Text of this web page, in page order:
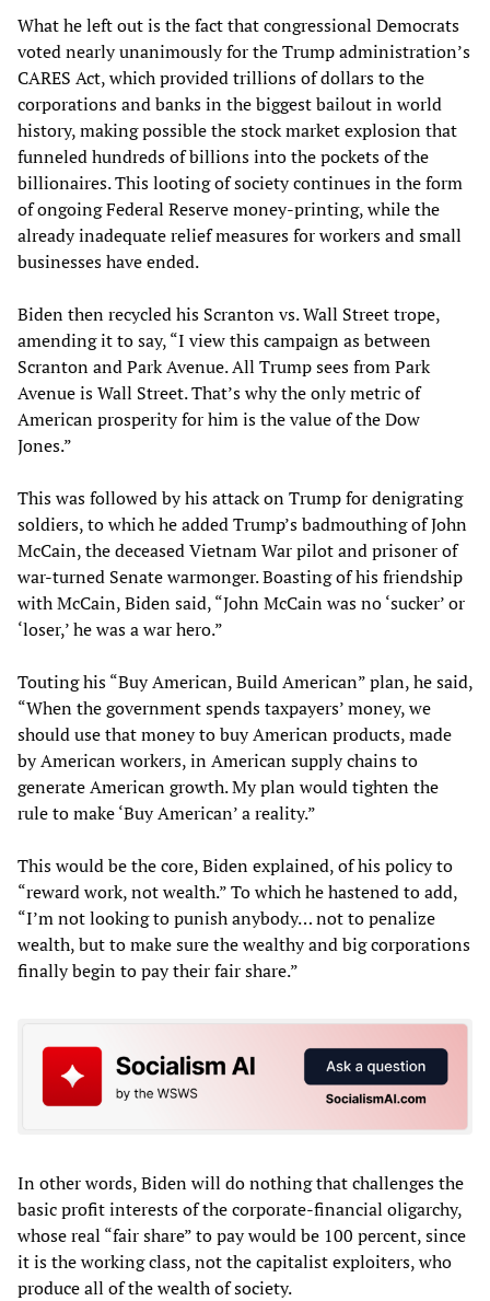
What he left out is the fact that congressional Democrats
voted nearly unanimously for the Trump administration’s
CARES Act, which provided trillions of dollars to the
corporations and banks in the biggest bailout in world
history, making possible the stock market explosion that
funneled hundreds of billions into the pockets of the
billionaires. This looting of society continues in the form
of ongoing Federal Reserve money-printing, while the
already inadequate relief measures for workers and small
businesses have ended.
Biden then recycled his Scranton vs. Wall Street trope,
amending it to say, “I view this campaign as between
Scranton and Park Avenue. All Trump sees from Park
Avenue is Wall Street. That’s why the only metric of
American prosperity for him is the value of the Dow
Jones.”
This was followed by his attack on Trump for denigrating
soldiers, to which he added Trump’s badmouthing of John
McCain, the deceased Vietnam War pilot and prisoner of
war-turned Senate warmonger. Boasting of his friendship
with McCain, Biden said, “John McCain was no ‘sucker’ or
‘loser,’ he was a war hero.”
Touting his “Buy American, Build American” plan, he said,
“When the government spends taxpayers’ money, we
should use that money to buy American products, made
by American workers, in American supply chains to
generate American growth. My plan would tighten the
rule to make ‘Buy American’ a reality.”
This would be the core, Biden explained, of his policy to
“reward work, not wealth.” To which he hastened to add,
“I’m not looking to punish anybody… not to penalize
wealth, but to make sure the wealthy and big corporations
finally begin to pay their fair share.”
In other words, Biden will do nothing that challenges the
basic profit interests of the corporate-financial oligarchy,
whose real “fair share” to pay would be 100 percent, since
it is the working class, not the capitalist exploiters, who
produce all of the wealth of society.